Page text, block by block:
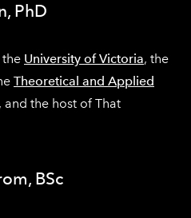
PhD
the University of Victoria, the
Theoretical and Applied
, and the host of That
BSc